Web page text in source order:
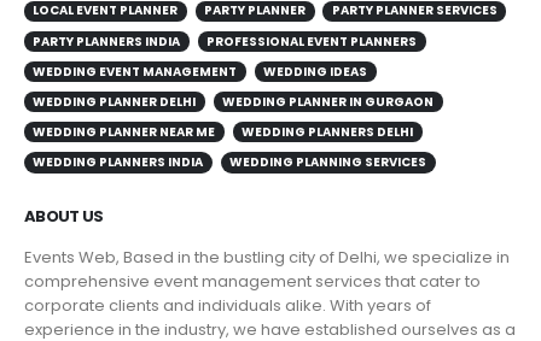
LOCAL EVENT PLANNER
PARTY PLANNER
PARTY PLANNER SERVICES
PARTY PLANNERS INDIA
PROFESSIONAL EVENT PLANNERS
WEDDING EVENT MANAGEMENT
WEDDING IDEAS
WEDDING PLANNER DELHI
WEDDING PLANNER IN GURGAON
WEDDING PLANNER NEAR ME
WEDDING PLANNERS DELHI
WEDDING PLANNERS INDIA
WEDDING PLANNING SERVICES
ABOUT US
Events Web, Based in the bustling city of Delhi, we specialize in
comprehensive event management services that cater to
corporate clients and individuals alike. With years of
experience in the industry, we have established ourselves as a